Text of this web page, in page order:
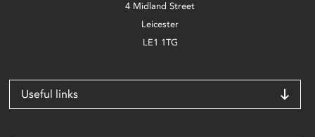
4 Midland Street
Leicester
LE1 1TG
Useful links